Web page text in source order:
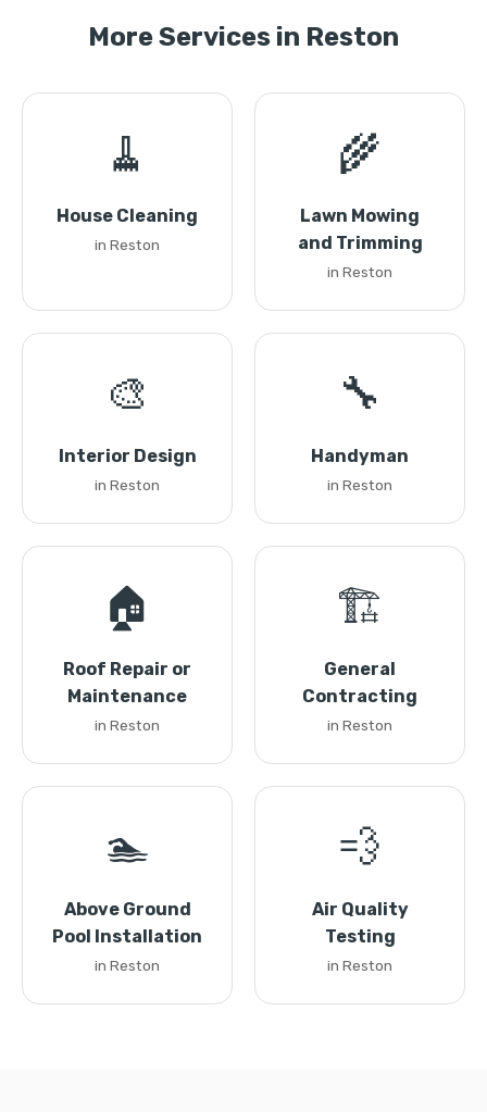
More Services in Reston
🧹
House Cleaning
in Reston
🌾
Lawn Mowing
and Trimming
in Reston
🎨
Interior Design
in Reston
🔧
Handyman
in Reston
🏠
Roof Repair or
Maintenance
in Reston
🏗️
General
Contracting
in Reston
🏊
Above Ground
Pool Installation
in Reston
💨
Air Quality
Testing
in Reston